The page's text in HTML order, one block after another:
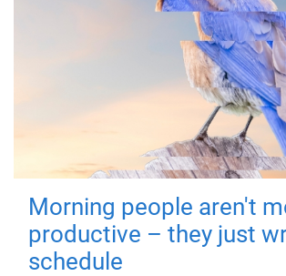
Morning people aren't
productive – they just
schedule